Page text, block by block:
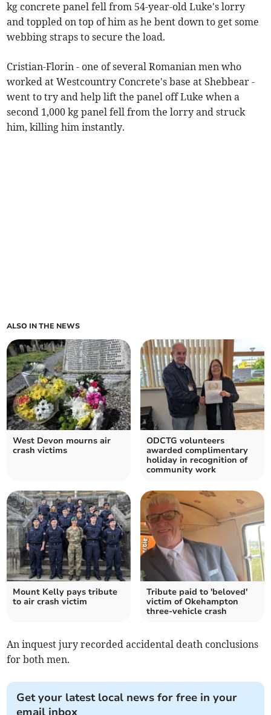
kg concrete panel fell from 54-year-old Luke's lorry
and toppled on top of him as he bent down to get some
webbing straps to secure the load.
Cristian-Florin - one of several Romanian men who
worked at Westcountry Concrete's base at Shebbear -
went to try and help lift the panel off Luke when a
second 1,000 kg panel fell from the lorry and struck
him, killing him instantly.
ALSO IN THE NEWS
West Devon mourns air
crash victims
ODCTG volunteers
awarded complimentary
holiday in recognition of
community work
Mount Kelly pays tribute
to air crash victim
Tribute paid to 'beloved'
victim of Okehampton
three-vehicle crash
An inquest jury recorded accidental death conclusions
for both men.
Get your latest local news for free in your